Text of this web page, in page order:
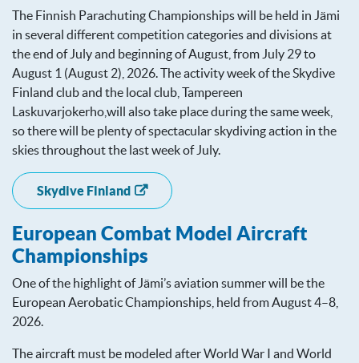
The Finnish Parachuting Championships will be held in Jämi
in several different competition categories and divisions at
the end of July and beginning of August, from July 29 to
August 1 (August 2), 2026. The activity week of the Skydive
Finland club and the local club, Tampereen
Laskuvarjokerho,will also take place during the same week,
so there will be plenty of spectacular skydiving action in the
skies throughout the last week of July.
Skydive Finland
European Combat Model Aircraft
Championships
One of the highlight of Jämi’s aviation summer will be the
European Aerobatic Championships, held from August 4–8,
2026.
The aircraft must be modeled after World War I and World